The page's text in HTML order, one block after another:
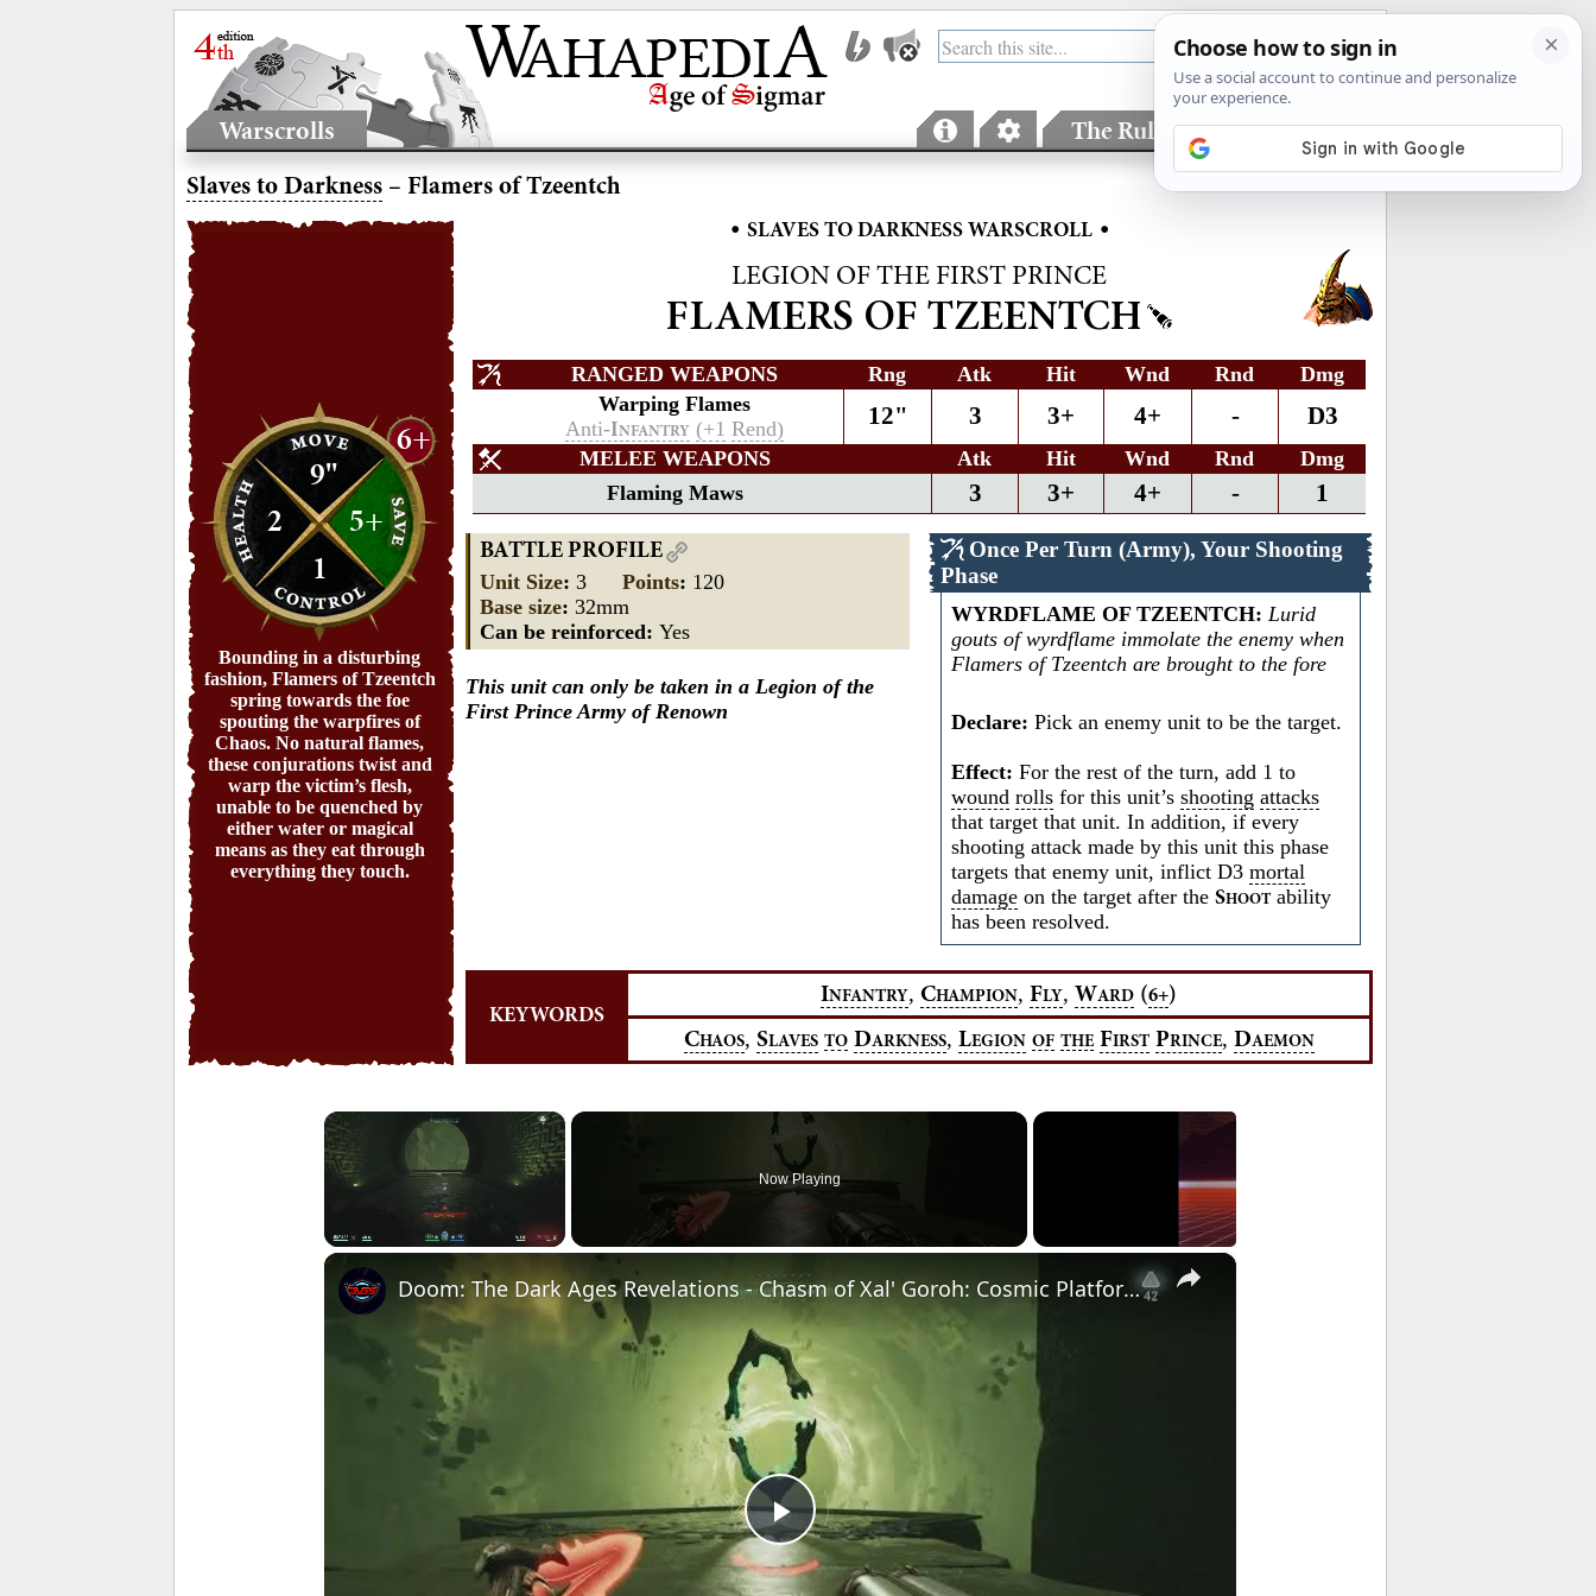
Warscrolls The Rules Factions
Slaves to Darkness – Flamers of Tzeentch
9"
2
5+
1
6+
Bounding in a disturbing
fashion, Flamers of Tzeentch
spring towards the foe
spouting the warpfires of
Chaos. No natural flames,
these conjurations twist and
warp the victim’s flesh,
unable to be quenched by
either water or magical
means as they eat through
everything they touch.
• SLAVES TO DARKNESS WARSCROLL •
LEGION OF THE FIRST PRINCE
FLAMERS OF TZEENTCH
RANGED WEAPONS Rng Atk Hit Wnd Rnd
Dmg
Warping Flames
Anti-INFANTRY (+1 Rend) 12" 3 3+ 4+ - D3
MELEE WEAPONS Atk Hit Wnd Rnd
Dmg
Flaming Maws
3 3+ 4+ - 1
BATTLE PROFILE
Unit Size:3Points: 120
Base size:32mm
Can be reinforced:Yes
This unit can only be taken in a Legion of the
First Prince Army of Renown
Once Per Turn (Army), Your Shooting
Phase
WYRDFLAME OF TZEENTCH: Lurid
gouts of wyrdflame immolate the enemy when
Flamers of Tzeentch are brought to the fore
Declare: Pick an enemy unit to be the target.
Effect: For the rest of the turn, add 1 to
wound rolls for this unit’sshooting attacks
that target that unit. In addition, if every
shooting attack made by this unit this phase
targets that enemy unit, inflict D3mortal
damage on the target after theSHOOT ability
has been resolved.
KEYWORDS
INFANTRY ,CHAMPION,FLY ,WARD (6+)
CHAOS, SLAVES TO DARKNESS, LEGION OF THE FIRST PRINCE, DAEMON
×
Now Playing
×
Play
Doom: The Dark Ages Revelations - Chasm of Xal' Goroh: Cosmic Platforming and Combat Gameplay